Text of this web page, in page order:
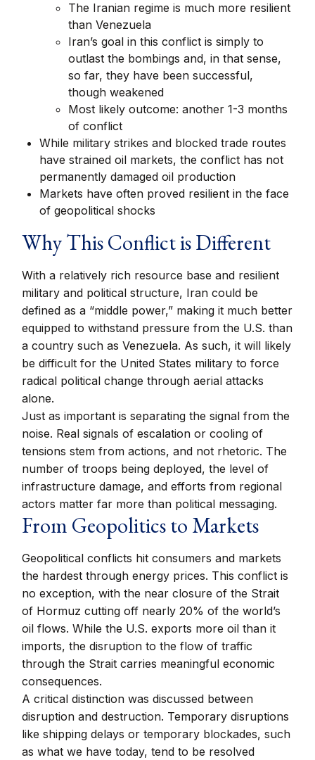
The Iranian regime is much more resilient
than Venezuela
Iran’s goal in this conflict is simply to
outlast the bombings and, in that sense,
so far, they have been successful,
though weakened
Most likely outcome: another 1-3 months
of conflict
While military strikes and blocked trade routes
have strained oil markets, the conflict has not
permanently damaged oil production
Markets have often proved resilient in the face
of geopolitical shocks
Why This Conflict is Different
With a relatively rich resource base and resilient
military and political structure, Iran could be
defined as a “middle power,” making it much better
equipped to withstand pressure from the U.S. than
a country such as Venezuela. As such, it will likely
be difficult for the United States military to force
radical political change through aerial attacks
alone.
Just as important is separating the signal from the
noise. Real signals of escalation or cooling of
tensions stem from actions, and not rhetoric. The
number of troops being deployed, the level of
infrastructure damage, and efforts from regional
actors matter far more than political messaging.
From Geopolitics to Markets
Geopolitical conflicts hit consumers and markets
the hardest through energy prices. This conflict is
no exception, with the near closure of the Strait
of Hormuz cutting off nearly 20% of the world’s
oil flows. While the U.S. exports more oil than it
imports, the disruption to the flow of traffic
through the Strait carries meaningful economic
consequences.
A critical distinction was discussed between
disruption and destruction. Temporary disruptions
like shipping delays or temporary blockades, such
as what we have today, tend to be resolved